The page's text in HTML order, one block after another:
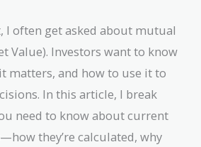
I often get asked about mutual
Value). Investors want to know
matters, and how to use it to
In this article, I break
need to know about current
they’re calculated, why